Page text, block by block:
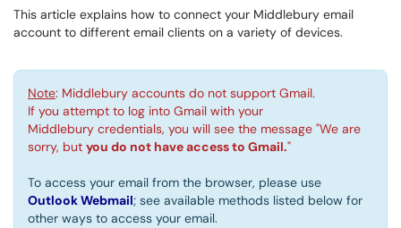
This article explains how to connect your Middlebury email
account to different email clients on a variety of devices.
Note: Middlebury accounts do not support Gmail.
If you attempt to log into Gmail with your
Middlebury credentials, you will see the message "We are
sorry, but you do not have access to Gmail."
To access your email from the browser, please use
Outlook Webmail; see available methods listed below for
other ways to access your email.